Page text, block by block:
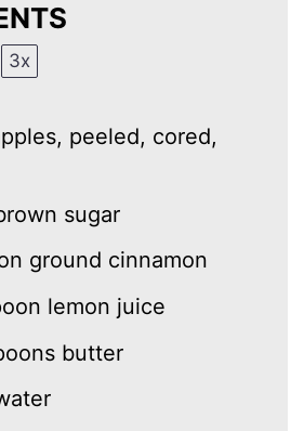
3x
peeled, cored,
sugar
ground cinnamon
lemon juice
butter